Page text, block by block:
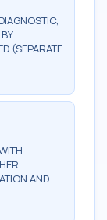
(SEPARATE
AND